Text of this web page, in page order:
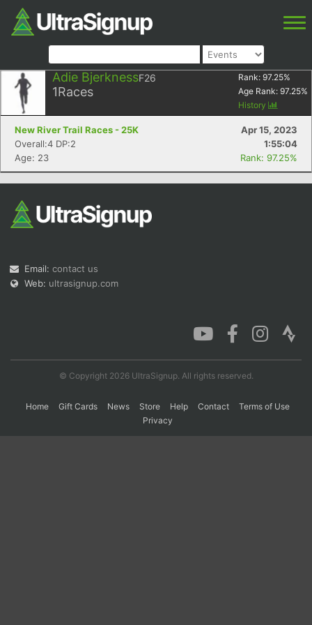
Adie BjerknessF26
1Races
Rank: 97.25%
Age Rank: 97.25%
History
New River Trail Races - 25K
Apr 15, 2023
Overall:4 DP:2
1:55:04
Age: 23
Rank: 97.25%
Email: contact us
Web: ultrasignup.com
© Copyright 2026 UltraSignup. All rights reserved.
Home Gift Cards News Store Help Contact
Terms of Use
Privacy